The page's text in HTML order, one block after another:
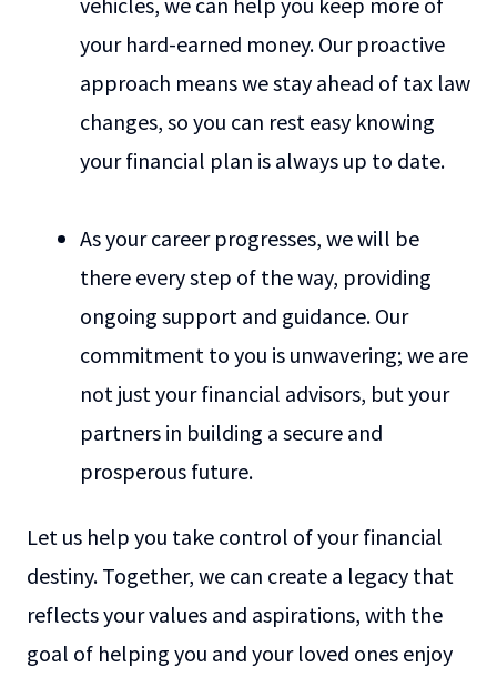
your hard-earned money. Our proactive
approach means we stay ahead of tax law
changes, so you can rest easy knowing
your financial plan is always up to date.
As your career progresses, we will be
there every step of the way, providing
ongoing support and guidance. Our
commitment to you is unwavering; we are
not just your financial advisors, but your
partners in building a secure and
prosperous future.
Let us help you take control of your financial
destiny. Together, we can create a legacy that
reflects your values and aspirations, with the
goal of helping you and your loved ones enjoy